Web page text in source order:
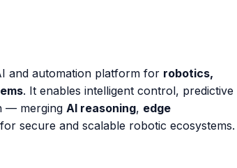
and automation platform for robotics,
. It enables intelligent control, predictive
— merging AI reasoning, edge
for secure and scalable robotic ecosystems.